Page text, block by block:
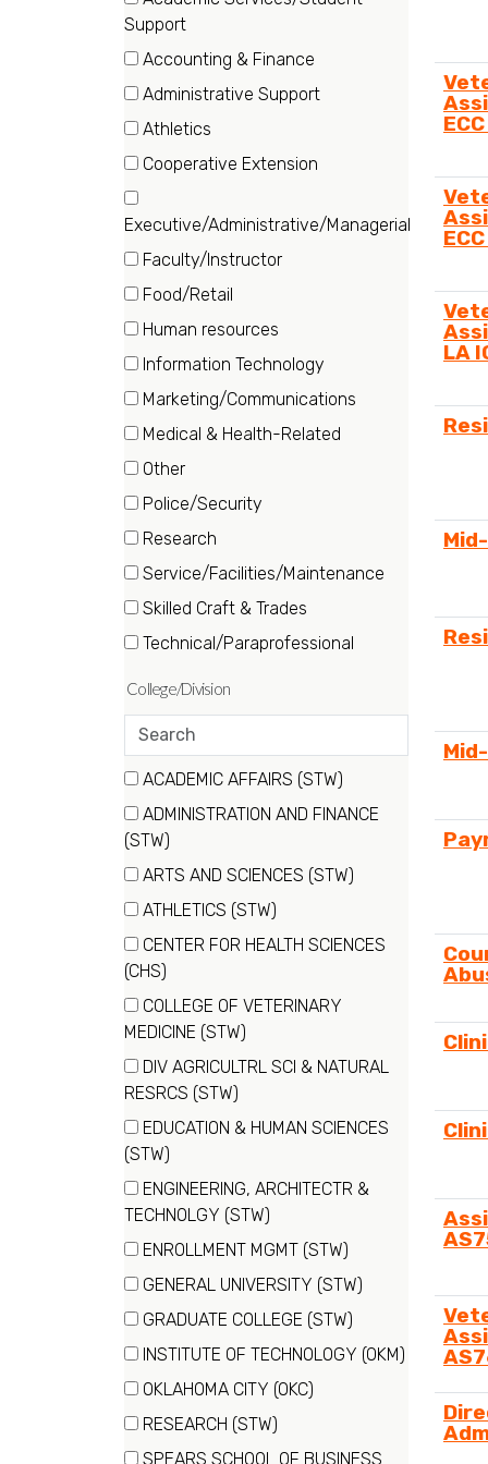
Support(57
items)
Accounting & Finance
(19 Administrative Support
(63Athletics
(6 Cooperative Extension
(21
items)
Executive/Administrative/Managerial
(18Faculty/Instructor
(83Food/Retail
(6 Human resources
(3 Information Technology
(6 Marketing/Communications
(13 Medical & Health-Related
(43Other
(16Police/Security
(4 Research
(17 Service/Facilities/Maintenance
(37Skilled Craft & Trades
(29Technical/Paraprofessional
items)
Search
departments
19 filter options found
Department
ACADEMIC AFFAIRS (STW)
(7
items)
ADMINISTRATION AND FINANCE
(STW)
items)
ARTS AND SCIENCES (STW)
(9 ATHLETICS (STW)
(4
items)
CENTER FOR HEALTH SCIENCES
(CHS)
items)
COLLEGE OF VETERINARY
MEDICINE (STW)
items)
DIV AGRICULTRL SCI & NATURAL
RESRCS (STW)
items)
EDUCATION & HUMAN SCIENCES
(STW)
items)
ENGINEERING, ARCHITECTR &
TECHNOLGY (STW)
items)
ENROLLMENT MGMT (STW)
(11 GENERAL UNIVERSITY (STW)
(1 GRADUATE COLLEGE (STW)
(4 INSTITUTE OF TECHNOLOGY (OKM)
(23OKLAHOMA CITY (OKC)
(28RESEARCH (STW)
(4 SPEARS SCHOOL OF BUSINESS
LA